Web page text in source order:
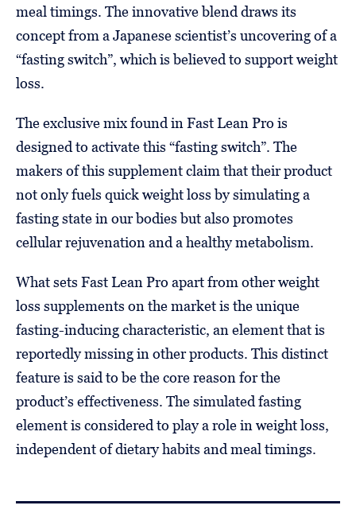
meal timings. The innovative blend draws its
concept from a Japanese scientist’s uncovering of a
“fasting switch”, which is believed to support weight
loss.
The exclusive mix found in Fast Lean Pro is
designed to activate this “fasting switch”. The
makers of this supplement claim that their product
not only fuels quick weight loss by simulating a
fasting state in our bodies but also promotes
cellular rejuvenation and a healthy metabolism.
What sets Fast Lean Pro apart from other weight
loss supplements on the market is the unique
fasting-inducing characteristic, an element that is
reportedly missing in other products. This distinct
feature is said to be the core reason for the
product’s effectiveness. The simulated fasting
element is considered to play a role in weight loss,
independent of dietary habits and meal timings.